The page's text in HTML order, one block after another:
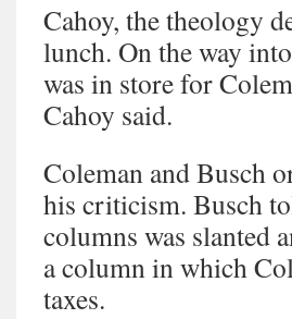
Cahoy, the theology
lunch. On the way
was in store for
Cahoy said.
Coleman and Busch
his criticism. Busch
columns was slanted
a column in which
taxes.